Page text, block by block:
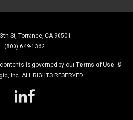
St, Torrance, CA 90501
(800) 649-1362
is governed by our Terms of Use. ©
Inc. ALL RIGHTS RESERVED.